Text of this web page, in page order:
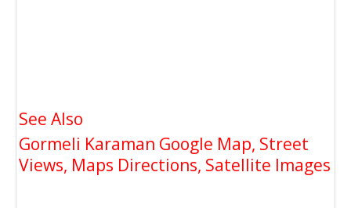
See Also
Gormeli Karaman Google Map, Street
Views, Maps Directions, Satellite Images